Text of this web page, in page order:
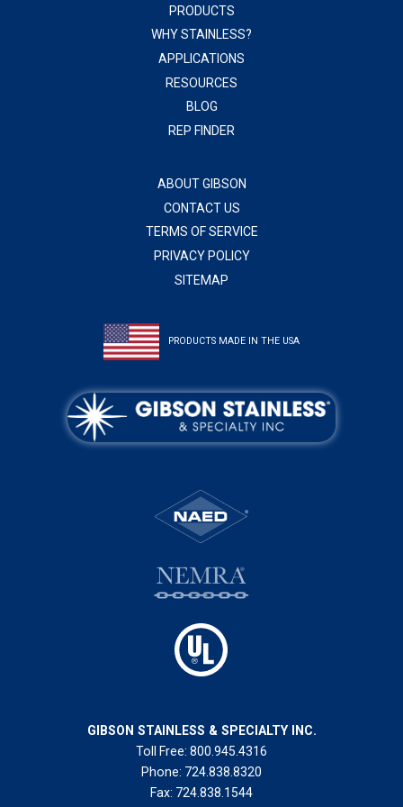
PRODUCTS
WHY STAINLESS?
APPLICATIONS
RESOURCES
BLOG
REP FINDER
ABOUT GIBSON
CONTACT US
TERMS OF SERVICE
PRIVACY POLICY
SITEMAP
PRODUCTS MADE IN THE USA
GIBSON STAINLESS & SPECIALTY INC.
Toll Free: 800.945.4316
Phone: 724.838.8320
Fax: 724.838.1544